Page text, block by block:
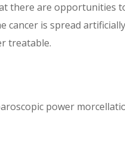
there are opportunities
cancer is spread
treatable.
power